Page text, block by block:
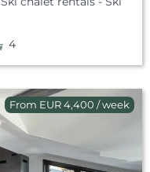
4
From EUR 4,400 / week